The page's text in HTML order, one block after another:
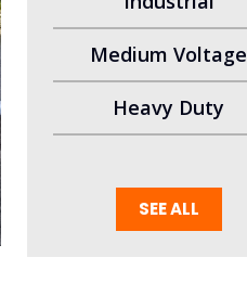
Medium Voltage
Heavy Duty
SEE ALL